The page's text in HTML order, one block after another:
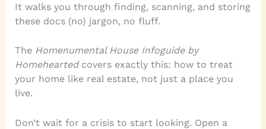
It walks you through finding, scanning, and storing
these docs (no) jargon, no fluff.
The Homenumental House Infoguide by
Homeheartedcovers exactly this: how to treat
your home like real estate, not just a place you
live.
Don’t wait for a crisis to start looking. Open a